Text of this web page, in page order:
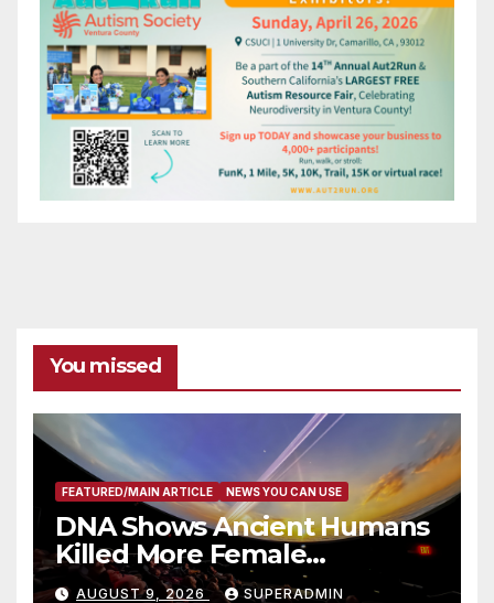
You missed
FEATURED/MAIN ARTICLE NEWS YOU CAN USE
DNA Shows Ancient Humans
Killed More Female
Mammoths
AUGUST 9, 2026 SUPERADMIN